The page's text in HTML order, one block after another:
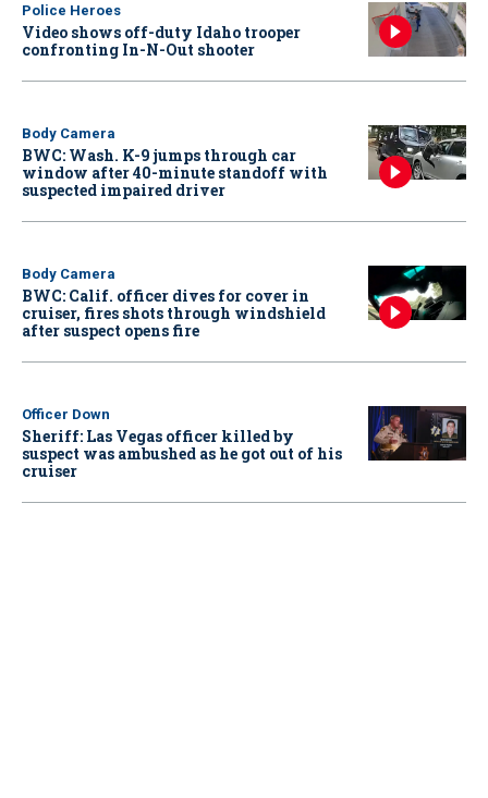
Police Heroes
Video shows off-duty Idaho trooper
confronting In-N-Out shooter
Body Camera
BWC: Wash. K-9 jumps through car
window after 40-minute standoff with
suspected impaired driver
Body Camera
BWC: Calif. officer dives for cover in
cruiser, fires shots through windshield
after suspect opens fire
Officer Down
Sheriff: Las Vegas officer killed by
suspect was ambushed as he got out of his
cruiser